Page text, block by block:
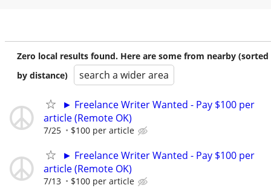
Zero local results found. Here are some from nearby (sorted
by distance)
search a wider area
► Freelance Writer Wanted - Pay $100 per
article (Remote OK)
7/25 $100 per article
► Freelance Writer Wanted - Pay $100 per
article (Remote OK)
7/13 $100 per article